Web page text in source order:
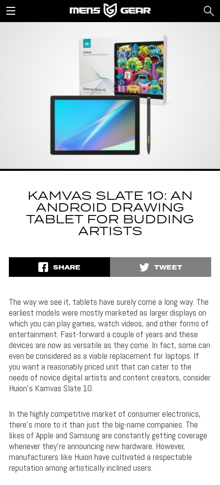
KAMVAS SLATE 10: AN
ANDROID DRAWING
TABLET FOR BUDDING
ARTISTS
SHARE TWEET
The way we see it, tablets have surely come a long way. The
earliest models were mostly marketed as larger displays on
which you can play games, watch videos, and other forms of
entertainment. Fast-forward a couple of years and these
devices are now as versatile as they come. In fact, some can
even be considered as a viable replacement for laptops. If
you want a reasonably priced unit that can cater to the
needs of novice digital artists and content creators, consider
Huion’s Kamvas Slate 10.
In the highly competitive market of consumer electronics,
there’s more to it than just the big-name companies. The
likes of Apple and Samsung are constantly getting coverage
whenever they’re announcing new hardware. However,
manufacturers like Huion have cultivated a respectable
reputation among artistically inclined users.